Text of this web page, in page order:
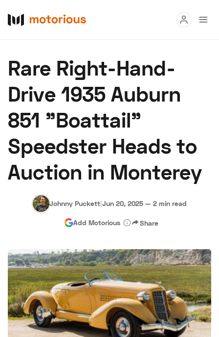
Buy
Research
Auctions
About Us Become a Dealer Speed Digital
Hagerty Classic Car Insurance Terms Privacy Cookies
Rare Right-Hand-
Drive 1935 Auburn
851 "Boattail"
Speedster Heads to
Auction in Monterey
Johnny Puckett|Jun 20, 2025 — 2 min read
Add Motorious Share